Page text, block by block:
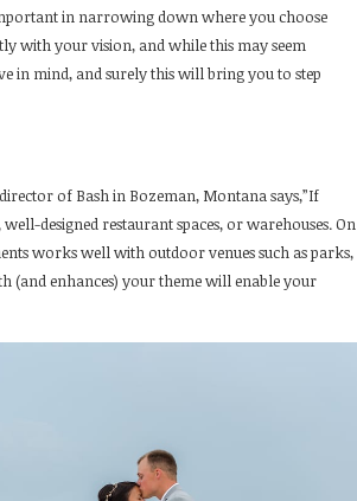
in narrowing down where you choose
with your vision, and while this may seem
in mind, and surely this will bring you to step
of Bash in Bozeman, Montana says,”If
designed restaurant spaces, or warehouses. On
works well with outdoor venues such as parks,
(and enhances) your theme will enable your